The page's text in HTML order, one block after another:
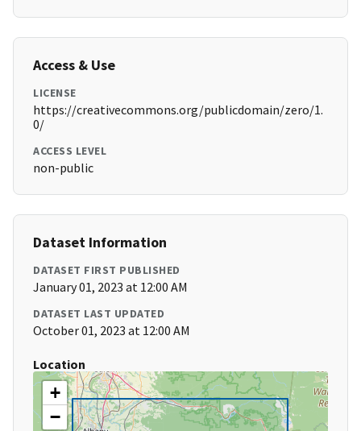
Access & Use
LICENSE
https://creativecommons.org/publicdomain/zero/1.
0/
ACCESS LEVEL
non-public
Dataset Information
DATASET FIRST PUBLISHED
January 01, 2023 at 12:00 AM
DATASET LAST UPDATED
October 01, 2023 at 12:00 AM
Location
+
−